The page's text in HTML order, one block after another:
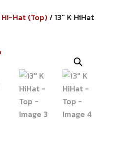
Hi-Hat (Top)/ 13″ K HiHat